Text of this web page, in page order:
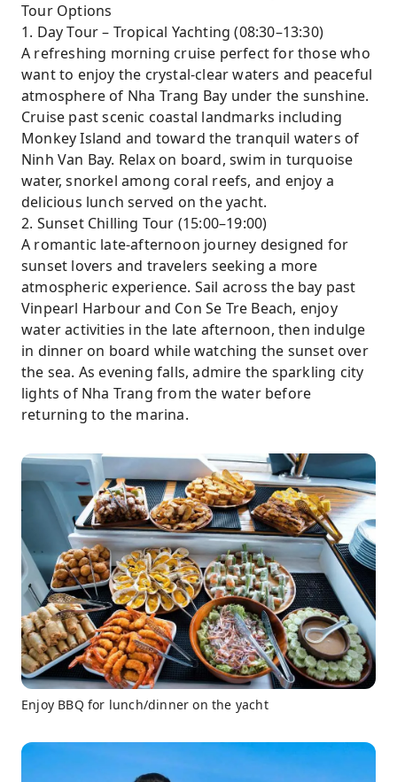
Tour Options
1. Day Tour – Tropical Yachting (08:30–13:30)
A refreshing morning cruise perfect for those who
want to enjoy the crystal-clear waters and peaceful
atmosphere of Nha Trang Bay under the sunshine.
Cruise past scenic coastal landmarks including
Monkey Island and toward the tranquil waters of
Ninh Van Bay. Relax on board, swim in turquoise
water, snorkel among coral reefs, and enjoy a
delicious lunch served on the yacht.
2. Sunset Chilling Tour (15:00–19:00)
A romantic late-afternoon journey designed for
sunset lovers and travelers seeking a more
atmospheric experience. Sail across the bay past
Vinpearl Harbour and Con Se Tre Beach, enjoy
water activities in the late afternoon, then indulge
in dinner on board while watching the sunset over
the sea. As evening falls, admire the sparkling city
lights of Nha Trang from the water before
returning to the marina.
Enjoy BBQ for lunch/dinner on the yacht